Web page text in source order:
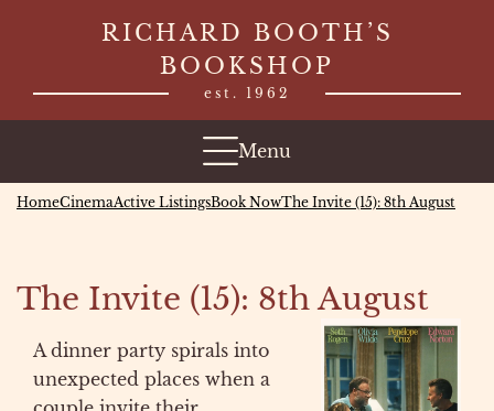
RICHARD BOOTH’S
BOOKSHOP
est. 1962
Menu
HomeCinemaActive ListingsBook NowThe Invite (15): 8th August
The Invite (15): 8th August
A dinner party spirals into
unexpected places when a